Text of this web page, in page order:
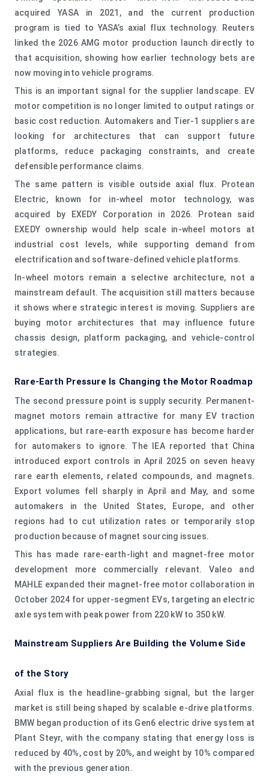
acquired YASA in 2021, and the current production
program is tied to YASA’s axial flux technology. Reuters
linked the 2026 AMG motor production launch directly to
that acquisition, showing how earlier technology bets are
now moving into vehicle programs.
This is an important signal for the supplier landscape. EV
motor competition is no longer limited to output ratings or
basic cost reduction. Automakers and Tier-1 suppliers are
looking for architectures that can support future
platforms, reduce packaging constraints, and create
defensible performance claims.
The same pattern is visible outside axial flux. Protean
Electric, known for in-wheel motor technology, was
acquired by EXEDY Corporation in 2026. Protean said
EXEDY ownership would help scale in-wheel motors at
industrial cost levels, while supporting demand from
electrification and software-defined vehicle platforms.
In-wheel motors remain a selective architecture, not a
mainstream default. The acquisition still matters because
it shows where strategic interest is moving. Suppliers are
buying motor architectures that may influence future
chassis design, platform packaging, and vehicle-control
strategies.
Rare-Earth Pressure Is Changing the Motor Roadmap
The second pressure point is supply security. Permanent-
magnet motors remain attractive for many EV traction
applications, but rare-earth exposure has become harder
for automakers to ignore. The IEA reported that China
introduced export controls in April 2025 on seven heavy
rare earth elements, related compounds, and magnets.
Export volumes fell sharply in April and May, and some
automakers in the United States, Europe, and other
regions had to cut utilization rates or temporarily stop
production because of magnet sourcing issues.
This has made rare-earth-light and magnet-free motor
development more commercially relevant. Valeo and
MAHLE expanded their magnet-free motor collaboration in
October 2024 for upper-segment EVs, targeting an electric
axle system with peak power from 220 kW to 350 kW.
Mainstream Suppliers Are Building the Volume Side
of the Story
Axial flux is the headline-grabbing signal, but the larger
market is still being shaped by scalable e-drive platforms.
BMW began production of its Gen6 electric drive system at
Plant Steyr, with the company stating that energy loss is
reduced by 40%, cost by 20%, and weight by 10% compared
with the previous generation.